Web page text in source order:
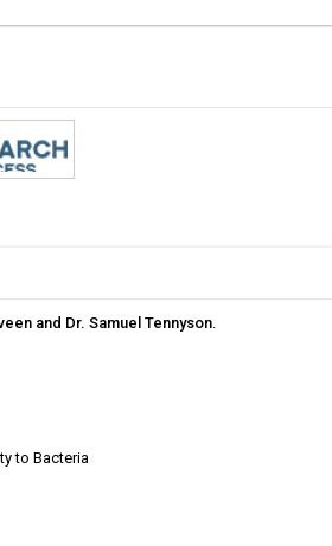
and Dr. Samuel Tennyson
to Bacteria